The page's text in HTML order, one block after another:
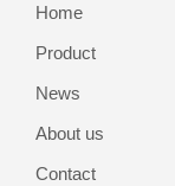
Home
Product
News
About us
Contact